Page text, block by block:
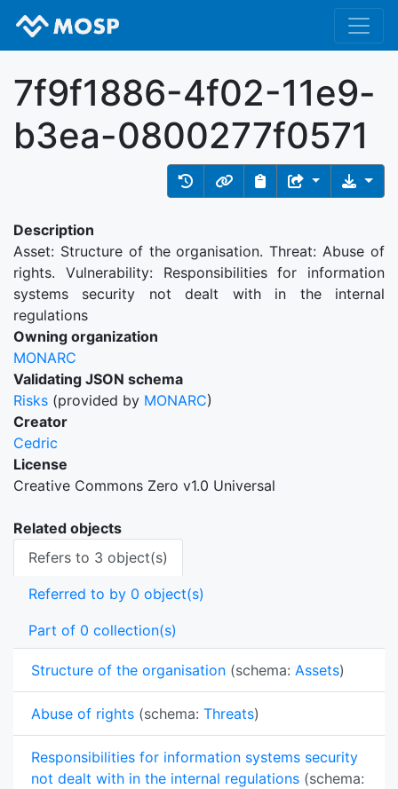
7f9f1886-4f02-11e9-
b3ea-0800277f0571
Description
Asset: Structure of the organisation. Threat: Abuse of
rights. Vulnerability: Responsibilities for information
systems security not dealt with in the internal
regulations
Owning organization
MONARC
Validating JSON schema
Risks (provided by MONARC)
Creator
Cedric
License
Creative Commons Zero v1.0 Universal
Related objects
Refers to 3 object(s)
Referred to by 0 object(s)
Part of 0 collection(s)
Structure of the organisation (schema: Assets)
Abuse of rights (schema: Threats)
Responsibilities for information systems security
not dealt with in the internal regulations (schema: